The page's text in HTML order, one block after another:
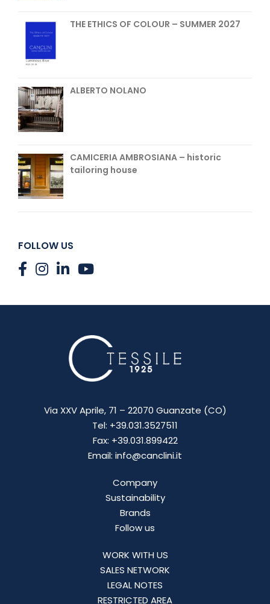
THE ETHICS OF COLOUR – SUMMER 2027
ALBERTO NOLANO
CAMICERIA AMBROSIANA – historic
tailoring house
FOLLOW US
Via XXV Aprile, 71 – 22070 Guanzate (CO)
Tel: +39.031.3527511
Fax: +39.031.899422
Email: info@canclini.it
Company
Sustainability
Brands
Follow us
WORK WITH US
SALES NETWORK
LEGAL NOTES
RESTRICTED AREA